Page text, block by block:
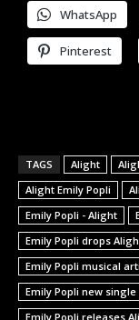
WhatsApp
Pinterest
TAGS Alight
Alight Emily Popli
Emily Popli - Alight
Emily Popli drops
Emily Popli musical
Emily Popli new single
Emily Popli releases